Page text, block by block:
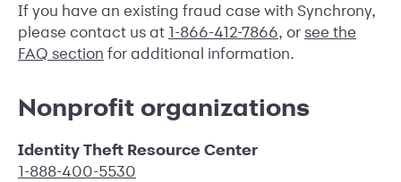
If you have an existing fraud case with Synchrony,
please contact us at 1-866-412-7866, or see the
FAQ section for additional information.
Nonprofit organizations
Identity Theft Resource Center
1-888-400-5530